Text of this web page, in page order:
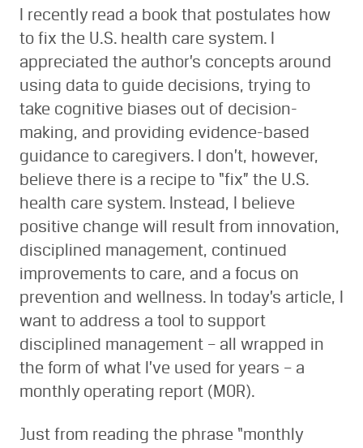
I recently read a book that postulates how
to fix the U.S. health care system. I
appreciated the author’s concepts around
using data to guide decisions, trying to
take cognitive biases out of decision-
making, and providing evidence-based
guidance to caregivers. I don’t, however,
believe there is a recipe to “fix” the U.S.
health care system. Instead, I believe
positive change will result from innovation,
disciplined management, continued
improvements to care, and a focus on
prevention and wellness. In today’s article, I
want to address a tool to support
disciplined management – all wrapped in
the form of what I’ve used for years – a
monthly operating report (MOR).
Just from reading the phrase “monthly